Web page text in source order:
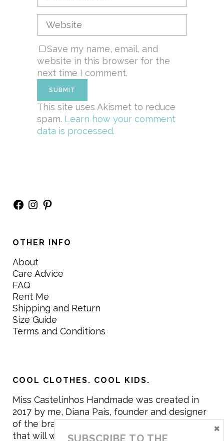
Save my name, email, and
website in this browser for the
next time I comment.
This site uses Akismet to reduce
spam. Learn how your comment
data is processed.
Facebook
Instagram
Pinterest
OTHER INFO
About
Care Advice
FAQ
Rent Me
Shipping and Return
Size Guide
Terms and Conditions
COOL CLOTHES. COOL KIDS.
Miss Castelinhos Handmade was created in
2017 by me, Diana Pais, founder and designer
of the brand. My mission is to create clothing
that will withstand the daily life of children,
SUBSCRIBE TO THE
×